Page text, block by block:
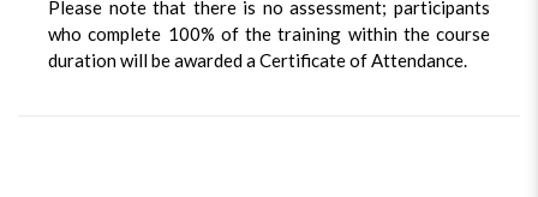
Please note that there is no assessment; participants
who complete 100% of the training within the course
duration will be awarded a Certificate of Attendance.